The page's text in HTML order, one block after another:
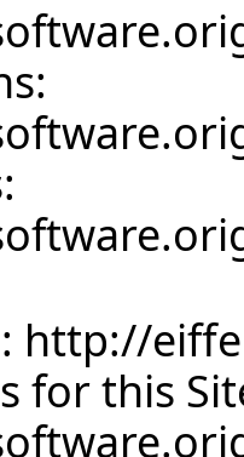
http://
for this